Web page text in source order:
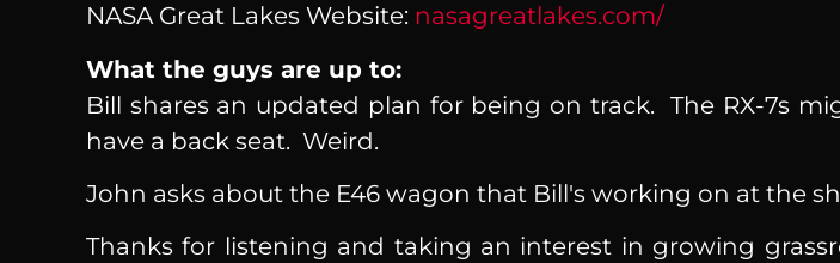
NASA Great Lakes Website: nasagreatlakes.com/
What the guys are up to:
Bill shares an updated plan for being on track. The RX-7s
have a back seat. Weird.
John asks about the E46 wagon that Bill's working on at the
Thanks for listening and taking an interest in growing